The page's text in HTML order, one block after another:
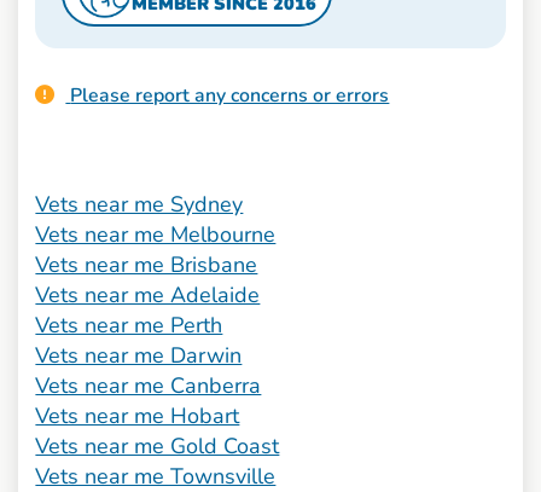
Please report any concerns or errors
Vets near me Sydney
Vets near me Melbourne
Vets near me Brisbane
Vets near me Adelaide
Vets near me Perth
Vets near me Darwin
Vets near me Canberra
Vets near me Hobart
Vets near me Gold Coast
Vets near me Townsville